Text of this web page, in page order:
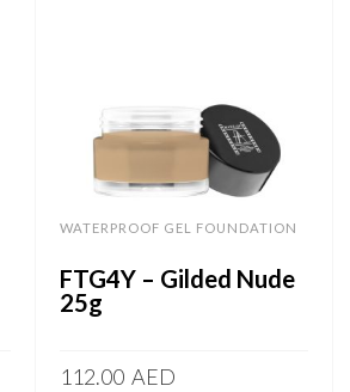
WATERPROOF GEL FOUNDATION
FTG4Y – Gilded Nude
25g
112.00 AED